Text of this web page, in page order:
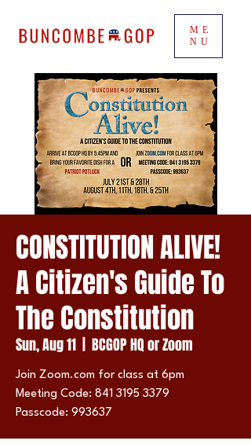
ME
NU
CONSTITUTION ALIVE!
A Citizen's Guide To
The Constitution
Sun, Aug 11 BCGOP HQ or Zoom
Join Zoom.com for class at 6pm
Meeting Code: 841 3195 3379
Passcode: 993637